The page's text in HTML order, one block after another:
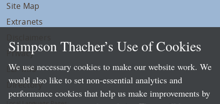
Site Map
Extranets
Privacy
LLP Info
Directory
Simpson Thacher’s Use of Cookies
We use necessary cookies to make our website work. We
would also like to set non-essential analytics and
performance cookies that help us make improvements by